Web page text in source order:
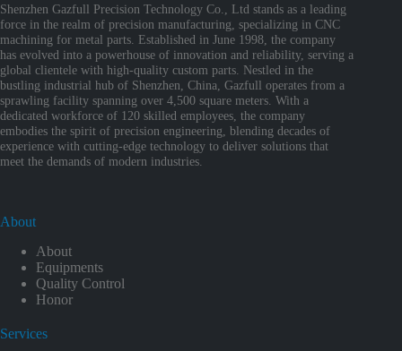
Shenzhen Gazfull Precision Technology Co., Ltd stands as a leading
force in the realm of precision manufacturing, specializing in CNC
machining for metal parts. Established in June 1998, the company
has evolved into a powerhouse of innovation and reliability, serving a
global clientele with high-quality custom parts. Nestled in the
bustling industrial hub of Shenzhen, China, Gazfull operates from a
sprawling facility spanning over 4,500 square meters. With a
dedicated workforce of 120 skilled employees, the company
embodies the spirit of precision engineering, blending decades of
experience with cutting-edge technology to deliver solutions that
meet the demands of modern industries.
About
About
Equipments
Quality Control
Honor
Services